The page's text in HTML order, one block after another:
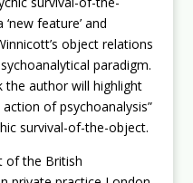
feature’ and
object relations
paradigm.
the author will highlight
of psychoanalysis”
survival-of-the-object.
of the British